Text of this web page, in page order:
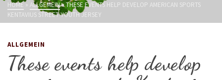
HOME » ALLGEMEIN»THESE EVENTS HELP DEVELOP AMERICAN SPORTS
KENTAVIUS STREET YOUTH JERSEY
ALLGEMEIN
These events help develop